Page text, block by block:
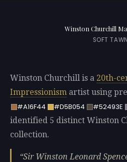
Winston Churchill
SOFT
Winston Churchill is a 20th-
Impressionism artist using
#A16F44
#D5B054 #52493E
identified 5 distinct Winston
collection.
Sir Winston Leonard